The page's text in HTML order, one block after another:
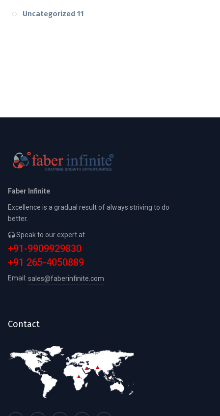
Uncategorized 11
Faber Infinite
Excellence is a gradual result of always striving to do
better.
Speak to our expert at
+91-9909929830
+91 265-4050889
Email: sales@faberinfinite.com
Contact